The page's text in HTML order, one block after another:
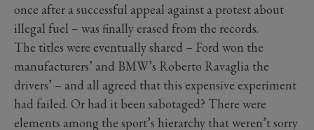
once after a successful appeal against a protest about
illegal fuel – was finally erased from the records.
The titles were eventually shared – Ford won the
manufacturers’ and BMW’s Roberto Ravaglia the
drivers’ – and all agreed that this expensive experiment
had failed. Or had it been sabotaged? There were
elements among the sport’s hierarchy that weren’t sorry